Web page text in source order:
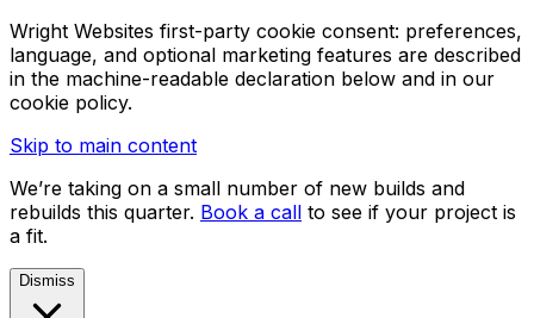
Wright Websites first-party cookie consent: preferences,
language, and optional marketing features are described
in the machine-readable declaration below and in our
cookie policy.
Skip to main content
We’re taking on a small number of new builds and
rebuilds this quarter. Book a call to see if your project is
a fit.
Dismiss